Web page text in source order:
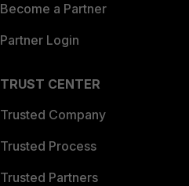
Become a Partner
Partner Login
TRUST CENTER
Trusted Company
Trusted Process
Trusted Partners